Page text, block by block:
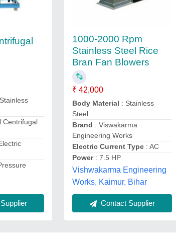
Centrifugal
1000-2000 Rpm
Stainless Steel Rice
Bran Fan Blowers
₹ 42,000
Body Material : Stainless
Steel
Brand : Viswakarma
Engineering Works
Electric Current Type : AC
Power: 7.5 HP
Vishwakarma Engineering
Works, Kaimur, Bihar
Contact Supplier